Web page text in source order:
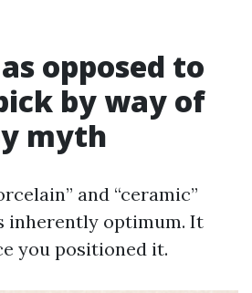
opposed to
by way of
myth
and “ceramic”
inherently optimum. It
you positioned it.